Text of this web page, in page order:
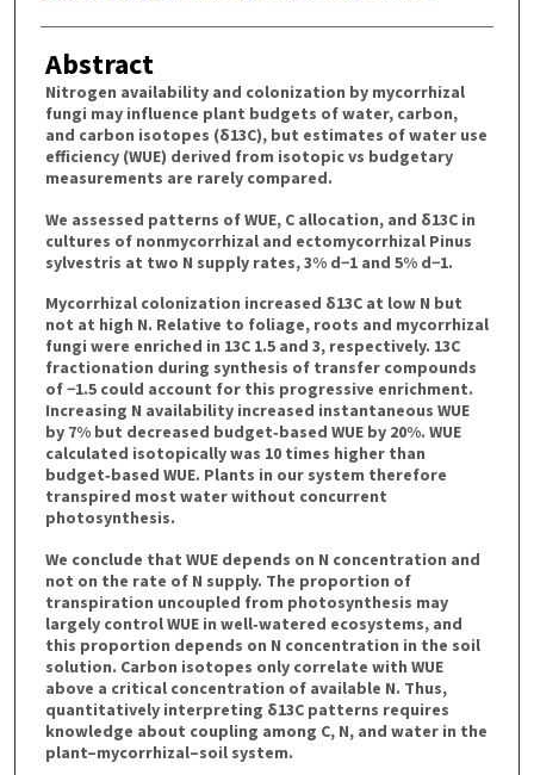
Abstract
Nitrogen availability and colonization by mycorrhizal
fungi may influence plant budgets of water, carbon,
and carbon isotopes (δ13C), but estimates of water use
efficiency (WUE) derived from isotopic vs budgetary
measurements are rarely compared.
We assessed patterns of WUE, C allocation, and δ13C in
cultures of nonmycorrhizal and ectomycorrhizal Pinus
sylvestris at two N supply rates, 3% d−1 and 5% d−1.
Mycorrhizal colonization increased δ13C at low N but
not at high N. Relative to foliage, roots and mycorrhizal
fungi were enriched in 13C 1.5 and 3, respectively. 13C
fractionation during synthesis of transfer compounds
of −1.5 could account for this progressive enrichment.
Increasing N availability increased instantaneous WUE
by 7% but decreased budget‐based WUE by 20%. WUE
calculated isotopically was 10 times higher than
budget‐based WUE. Plants in our system therefore
transpired most water without concurrent
photosynthesis.
We conclude that WUE depends on N concentration and
not on the rate of N supply. The proportion of
transpiration uncoupled from photosynthesis may
largely control WUE in well‐watered ecosystems, and
this proportion depends on N concentration in the soil
solution. Carbon isotopes only correlate with WUE
above a critical concentration of available N. Thus,
quantitatively interpreting δ13C patterns requires
knowledge about coupling among C, N, and water in the
plant–mycorrhizal–soil system.